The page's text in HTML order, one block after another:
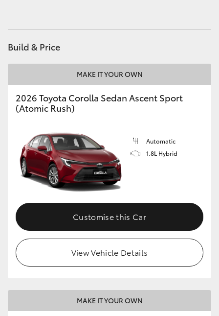
Tundra
Coaster
GR & Performance
GR Yaris
GR Supra
HiLux GVM Upgrade Option
Build & Price
MAKE IT YOUR OWN
2026 Toyota Corolla Sedan Ascent Sport
(Atomic Rush)
Automatic
1.8L Hybrid
Customise this Car
View Vehicle Details
MAKE IT YOUR OWN